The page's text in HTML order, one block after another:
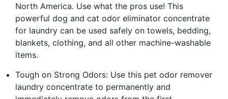
North America. Use what the pros use! This
powerful dog and cat odor eliminator concentrate
for laundry can be used safely on towels, bedding,
blankets, clothing, and all other machine-washable
items.
Tough on Strong Odors: Use this pet odor remover
laundry concentrate to permanently and